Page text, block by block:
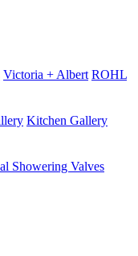
Victoria + Albert ROHL
Kitchen Gallery
Showering Valves